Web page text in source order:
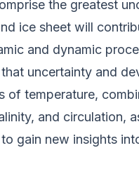
the greatest
ice sheet will
and dynamic
uncertainty and
of temperature,
and circulation,
gain new insights